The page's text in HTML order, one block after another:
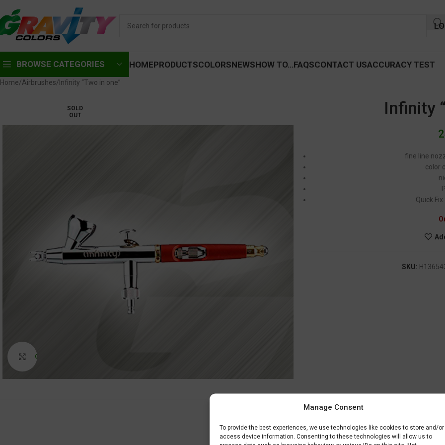
Manage Consent
To provide the best experiences, we use technologies like cookies to store and/or
access device information. Consenting to these technologies will allow us to
BROWSE CATEGORIES HOMEPRODUCTSCOLORSNEWSHOW TO…FAQSCONTACT USACCURACY TEST
Home Airbrushes Infinity “Two in one”
SOLD
OUT
Click to enlarge
Infinity
fine line
color
Quick
SKU: